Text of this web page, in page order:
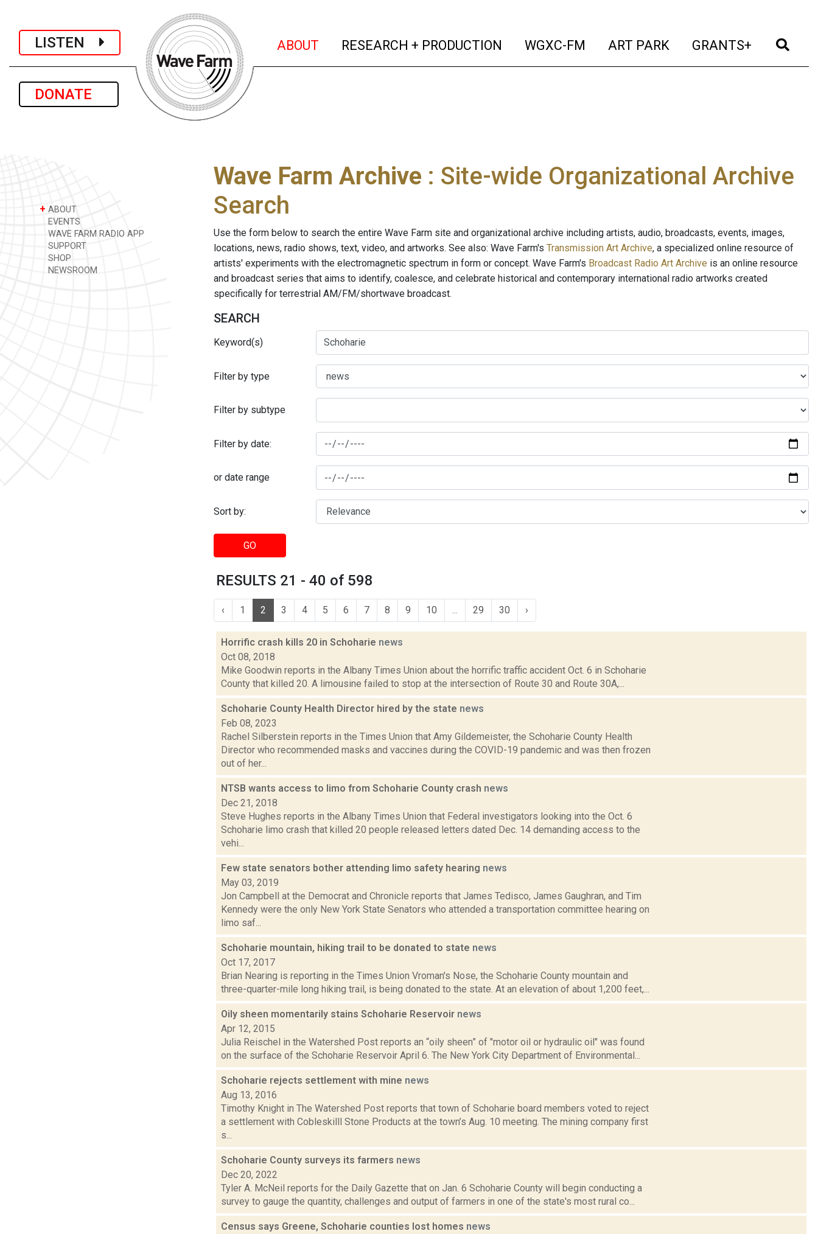
LISTEN
DONATE
ABOUT (current)
RESEARCH + PRODUCTION (current)
WGXC-FM (current)
ART PARK (current)
GRANTS+ (current)
+ ABOUT
EVENTS
WAVE FARM RADIO APP
SUPPORT
SHOP
NEWSROOM
Wave Farm Archive : Site-wide Organizational Archive
Search
Use the form below to search the entire Wave Farm site and organizational archive including artists, audio, broadcasts, events, images,
locations, news, radio shows, text, video, and artworks. See also: Wave Farm's Transmission Art Archive, a specialized online resource of
artists' experiments with the electromagnetic spectrum in form or concept. Wave Farm's Broadcast Radio Art Archive is an online resource
and broadcast series that aims to identify, coalesce, and celebrate historical and contemporary international radio artworks created
specifically for terrestrial AM/FM/shortwave broadcast.
SEARCH
Keyword(s)
Filter by type
Filter by subtype
Filter by date:
or date range
Sort by:
GO
RESULTS 21 - 40 of 598
‹ 1 2 3 4 5 6 7 8 9 10 29 30 ›
Horrific crash kills 20 in Schoharie news
Oct 08, 2018
Mike Goodwin reports in the Albany Times Union about the horrific traffic accident Oct. 6 in Schoharie
County that killed 20. A limousine failed to stop at the intersection of Route 30 and Route 30A,...
Schoharie County Health Director hired by the state news
Feb 08, 2023
Rachel Silberstein reports in the Times Union that Amy Gildemeister, the Schoharie County Health
Director who recommended masks and vaccines during the COVID-19 pandemic and was then frozen
out of her...
NTSB wants access to limo from Schoharie County crash news
Dec 21, 2018
Steve Hughes reports in the Albany Times Union that Federal investigators looking into the Oct. 6
Schoharie limo crash that killed 20 people released letters dated Dec. 14 demanding access to the
vehi...
Few state senators bother attending limo safety hearing news
May 03, 2019
Jon Campbell at the Democrat and Chronicle reports that James Tedisco, James Gaughran, and Tim
Kennedy were the only New York State Senators who attended a transportation committee hearing on
limo saf...
Schoharie mountain, hiking trail to be donated to state news
Oct 17, 2017
Brian Nearing is reporting in the Times Union Vroman's Nose, the Schoharie County mountain and
three-quarter-mile long hiking trail, is being donated to the state. At an elevation of about 1,200 feet,...
Oily sheen momentarily stains Schoharie Reservoir news
Apr 12, 2015
Julia Reischel in the Watershed Post reports an “oily sheen” of "motor oil or hydraulic oil" was found
on the surface of the Schoharie Reservoir April 6. The New York City Department of Environmental...
Schoharie rejects settlement with mine news
Aug 13, 2016
Timothy Knight in The Watershed Post reports that town of Schoharie board members voted to reject
a settlement with Cobleskilll Stone Products at the town’s Aug. 10 meeting. The mining company first
s...
Schoharie County surveys its farmers news
Dec 20, 2022
Tyler A. McNeil reports for the Daily Gazette that on Jan. 6 Schoharie County will begin conducting a
survey to gauge the quantity, challenges and output of farmers in one of the state's most rural co...
Census says Greene, Schoharie counties lost homes news